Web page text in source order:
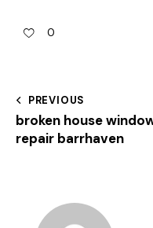
0
PREVIOUS
broken house
repair barrhaven